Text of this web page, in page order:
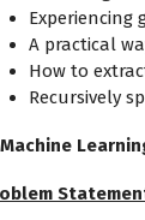
Experiencing
A practical
How to
Recursively